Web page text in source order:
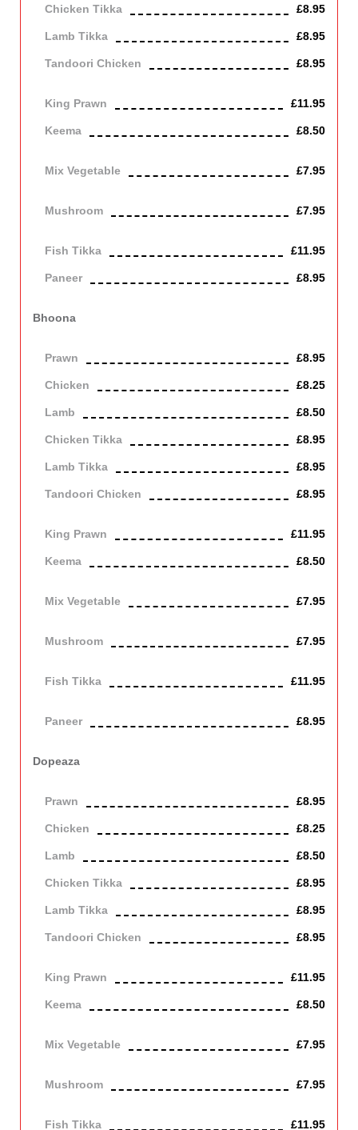
Chicken Tikka £8.95
Lamb Tikka £8.95
Tandoori Chicken £8.95
King Prawn £11.95
Keema £8.50
Mix Vegetable £7.95
Mushroom £7.95
Fish Tikka £11.95
Paneer £8.95
Bhoona
Prawn £8.95
Chicken £8.25
Lamb £8.50
Chicken Tikka £8.95
Lamb Tikka £8.95
Tandoori Chicken £8.95
King Prawn £11.95
Keema £8.50
Mix Vegetable £7.95
Mushroom £7.95
Fish Tikka £11.95
Paneer £8.95
Dopeaza
Prawn £8.95
Chicken £8.25
Lamb £8.50
Chicken Tikka £8.95
Lamb Tikka £8.95
Tandoori Chicken £8.95
King Prawn £11.95
Keema £8.50
Mix Vegetable £7.95
Mushroom £7.95
Fish Tikka £11.95